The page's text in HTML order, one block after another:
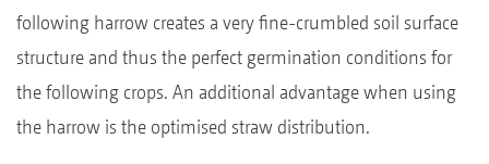
following harrow creates a very fine-crumbled soil surface
structure and thus the perfect germination conditions for
the following crops. An additional advantage when using
the harrow is the optimised straw distribution.